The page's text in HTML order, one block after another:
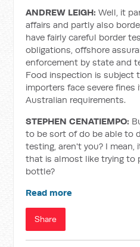
ANDREW LEIGH:Well, it
affairs and partly also
have fairly careful border
obligations, offshore
enforcement by state and
Food inspection is subject
importers face severe
Australian requirements.
STEPHEN CENATIEMPO:
to be sort of do be able to
testing, aren't you? I
that is almost like trying to
bottle?
Read more
Share